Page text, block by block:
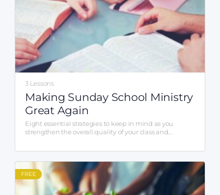
3 Lessons
Making Sunday School Ministry
Great Again
Eight essential strategies to keep in mind as you
strengthen the overall quality of your class and
FREE